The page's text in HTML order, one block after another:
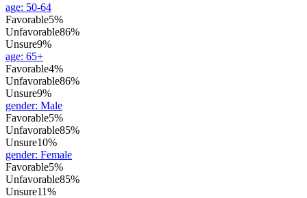
age: 50-64
Favorable5%
Unfavorable86%
Unsure9%
age: 65+
Favorable4%
Unfavorable86%
Unsure9%
gender: Male
Favorable5%
Unfavorable85%
Unsure10%
gender: Female
Favorable5%
Unfavorable85%
Unsure11%